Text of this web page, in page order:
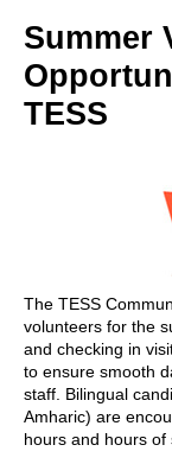
Summer
TESS
The TESS
volunteers for the
and checking in
to ensure smooth
staff. Bilingual
Amharic) are
hours and hours of